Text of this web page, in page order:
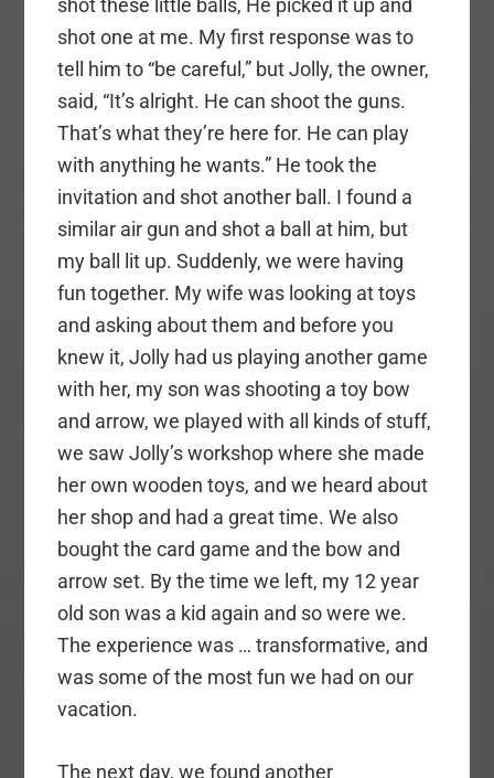
shot these little balls, He picked it up and
shot one at me. My first response was to
tell him to “be careful,” but Jolly, the owner,
said, “It’s alright. He can shoot the guns.
That’s what they’re here for. He can play
with anything he wants.” He took the
invitation and shot another ball. I found a
similar air gun and shot a ball at him, but
my ball lit up. Suddenly, we were having
fun together. My wife was looking at toys
and asking about them and before you
knew it, Jolly had us playing another game
with her, my son was shooting a toy bow
and arrow, we played with all kinds of stuff,
we saw Jolly’s workshop where she made
her own wooden toys, and we heard about
her shop and had a great time. We also
bought the card game and the bow and
arrow set. By the time we left, my 12 year
old son was a kid again and so were we.
The experience was … transformative, and
was some of the most fun we had on our
vacation.
The next day, we found another